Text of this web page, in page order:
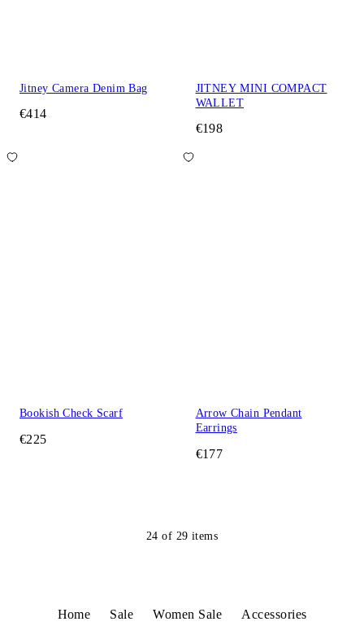
Jitney Camera Denim Bag
€414
JITNEY MINI COMPACT
WALLET
€198
Bookish Check Scarf
€225
Arrow Chain Pendant
Earrings
€177
24 of 29 items
Home Sale Women Sale Accessories